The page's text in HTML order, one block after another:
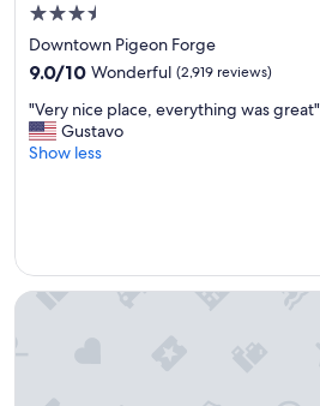
3.5
star
property
Downtown Pigeon Forge
9.0
of
10,
Wonderful,
9.0/10 Wonderful (2,919 reviews)
"
V
e
e
"Very nice place, everything was great"
Gustavo
Show less
Wilderness at the Smokies – River